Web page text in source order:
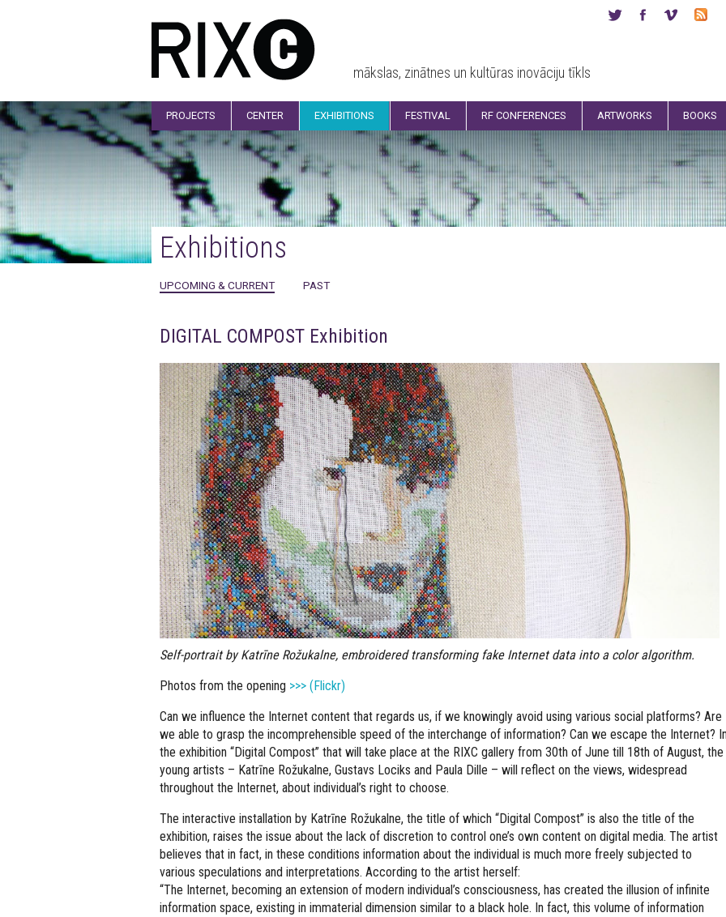
mākslas, zinātnes un kultūras inovāciju tīkls
PROJECTS CENTER EXHIBITIONS FESTIVAL RF CONFERENCES ARTWORKS BOOKS
Exhibitions
UPCOMING & CURRENT PAST
DIGITAL COMPOST Exhibition
Self-portrait by Katrīne Rožukalne, embroidered transforming fake Internet data into a color algorithm.
Photos from the opening >>> (Flickr)
Can we influence the Internet content that regards us, if we knowingly avoid using various social platforms? Are
we able to grasp the incomprehensible speed of the interchange of information? Can we escape the Internet?
the exhibition “Digital Compost” that will take place at the RIXC gallery from 30th of June till 18th of August, the
young artists – Katrīne Rožukalne, Gustavs Lociks and Paula Dille – will reflect on the views, widespread
throughout the Internet, about individual’s right to choose.
The interactive installation by Katrīne Rožukalne, the title of which “Digital Compost” is also the title of the
exhibition, raises the issue about the lack of discretion to control one’s own content on digital media. The artist
believes that in fact, in these conditions information about the individual is much more freely subjected to
various speculations and interpretations. According to the artist herself:
“The Internet, becoming an extension of modern individual’s consciousness, has created the illusion of infinite
information space, existing in immaterial dimension similar to a black hole. In fact, this volume of information